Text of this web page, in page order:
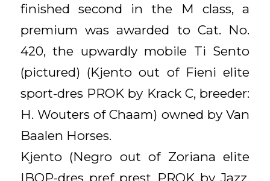
finished second in the M class, a
premium was awarded to Cat. No.
420, the upwardly mobile Ti Sento
(pictured) (Kjento out of Fieni elite
sport-dres PROK by Krack C, breeder:
H. Wouters of Chaam) owned by Van
Baalen Horses.
Kjento (Negro out of Zoriana elite
IBOP-dres pref prest PROK by Jazz,